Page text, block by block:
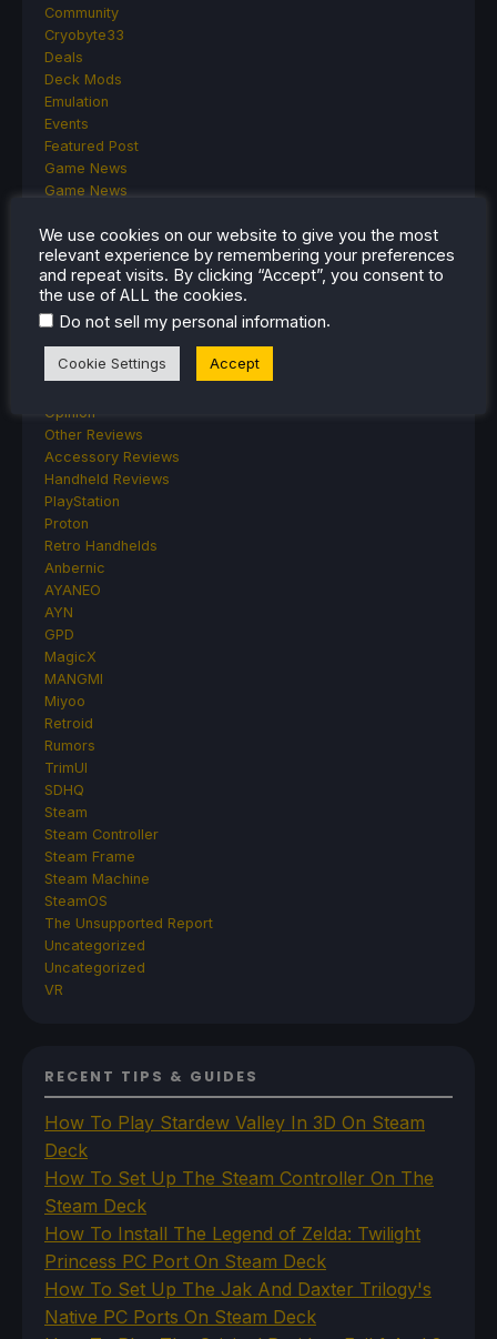
Community
Cryobyte33
Deals
Deck Mods
Emulation
Events
Featured Post
Game News
Game News
HandheldHQ
Hardware
Lenovo
Linux
MagicX
MSI
Nintendo
Opinion
Other Reviews
Accessory Reviews
Handheld Reviews
PlayStation
Proton
Retro Handhelds
Anbernic
AYANEO
AYN
GPD
MagicX
MANGMI
Miyoo
Retroid
Rumors
TrimUI
SDHQ
Steam
Steam Controller
Steam Frame
Steam Machine
SteamOS
The Unsupported Report
Uncategorized
Uncategorized
VR
RECENT TIPS & GUIDES
How To Play Stardew Valley In 3D On Steam
Deck
How To Set Up The Steam Controller On The
Steam Deck
How To Install The Legend of Zelda: Twilight
Princess PC Port On Steam Deck
How To Set Up The Jak And Daxter Trilogy's
Native PC Ports On Steam Deck
We use cookies on our website to give you the most
relevant experience by remembering your preferences
and repeat visits. By clicking “Accept”, you consent to
the use of ALL the cookies.
Do not sell my personal information.
Cookie Settings Accept